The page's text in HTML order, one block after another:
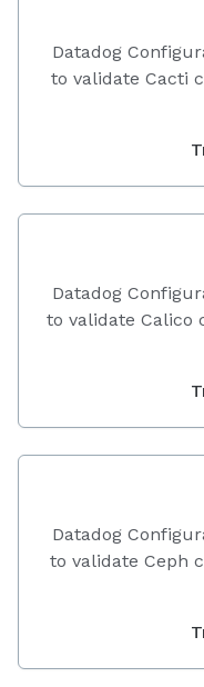
Datadog
to validate Cacti
Datadog
to validate Calico
Datadog
to validate Ceph